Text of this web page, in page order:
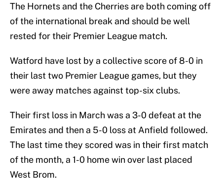
The Hornets and the Cherries are both coming off
of the international break and should be well
rested for their Premier League match.
Watford have lost by a collective score of 8-0 in
their last two Premier League games, but they
were away matches against top-six clubs.
Their first loss in March was a 3-0 defeat at the
Emirates and then a 5-0 loss at Anfield followed.
The last time they scored was in their first match
of the month, a 1-0 home win over last placed
West Brom.